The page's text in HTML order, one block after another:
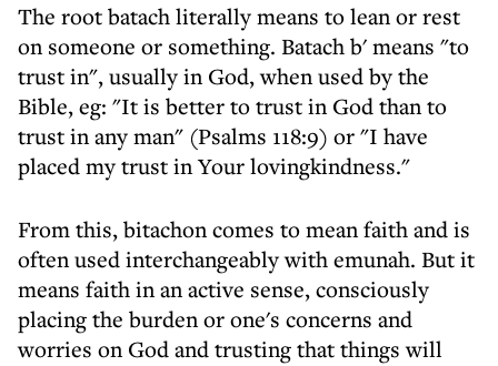
The root batach literally means to lean or rest
on someone or something. Batach b' means "to
trust in", usually in God, when used by the
Bible, eg: "It is better to trust in God than to
trust in any man" (Psalms 118:9) or "I have
placed my trust in Your lovingkindness."
From this, bitachon comes to mean faith and is
often used interchangeably with emunah. But it
means faith in an active sense, consciously
placing the burden or one's concerns and
worries on God and trusting that things will